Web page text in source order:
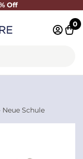
Off
0
Schule